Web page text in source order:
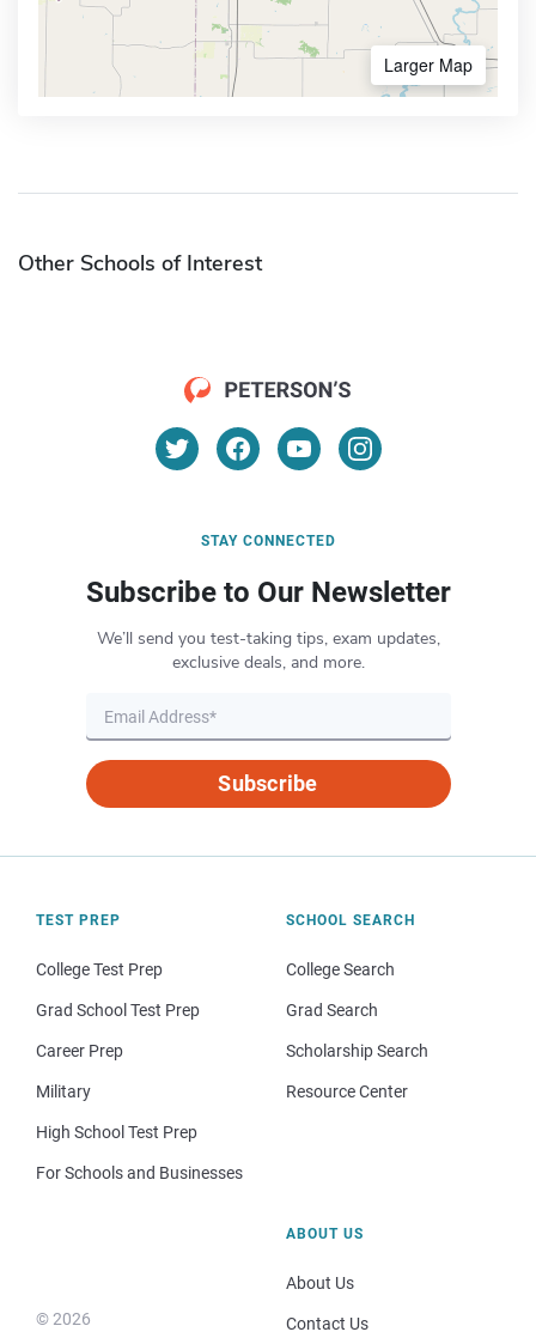
Larger Map
Other Schools of Interest
STAY CONNECTED
Subscribe to Our Newsletter
We’ll send you test-taking tips, exam updates,
exclusive deals, and more.
Subscribe
TEST PREP
College Test Prep
Grad School Test Prep
Career Prep
Military
High School Test Prep
For Schools and Businesses
SCHOOL SEARCH
College Search
Grad Search
Scholarship Search
Resource Center
© 2026
ABOUT US
About Us
Contact Us